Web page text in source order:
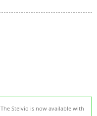
The Stelvio is now available with